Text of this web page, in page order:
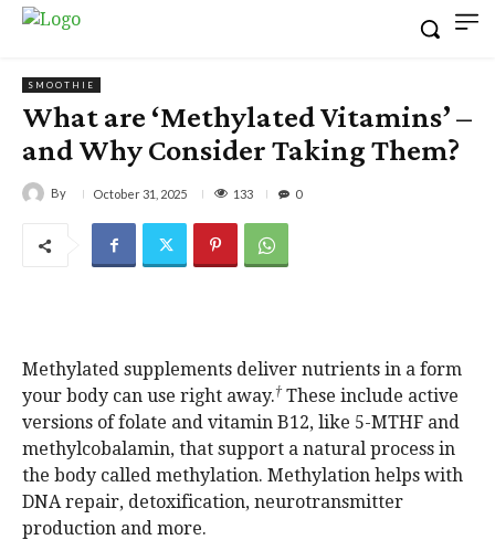
SMOOTHIE
What are ‘Methylated Vitamins’ –
and Why Consider Taking Them?
By October 31, 2025 133 0
Methylated supplements deliver nutrients in a form
your body can use right away.†These include active
versions of folate and vitamin B12, like 5-MTHF and
methylcobalamin, that support a natural process in
the body called methylation. Methylation helps with
DNA repair, detoxification, neurotransmitter
production and more.